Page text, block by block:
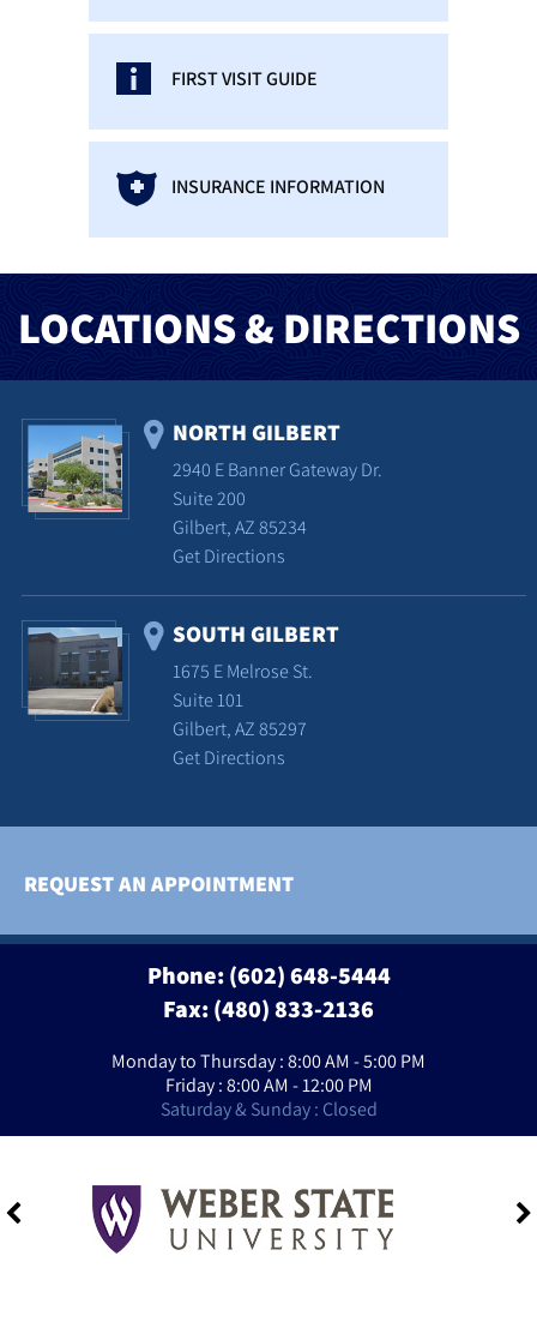
FIRST VISIT GUIDE
INSURANCE INFORMATION
LOCATIONS & DIRECTIONS
NORTH GILBERT
2940 E Banner Gateway Dr.
Suite 200
Gilbert, AZ 85234
Get Directions
SOUTH GILBERT
1675 E Melrose St.
Suite 101
Gilbert, AZ 85297
Get Directions
REQUEST AN APPOINTMENT
Phone:(602) 648-5444
Fax: (480) 833-2136
Monday to Thursday : 8:00 AM - 5:00 PM
Friday : 8:00 AM - 12:00 PM
Saturday & Sunday : Closed